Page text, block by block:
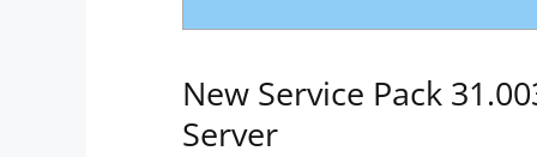
New Service Pack
Server